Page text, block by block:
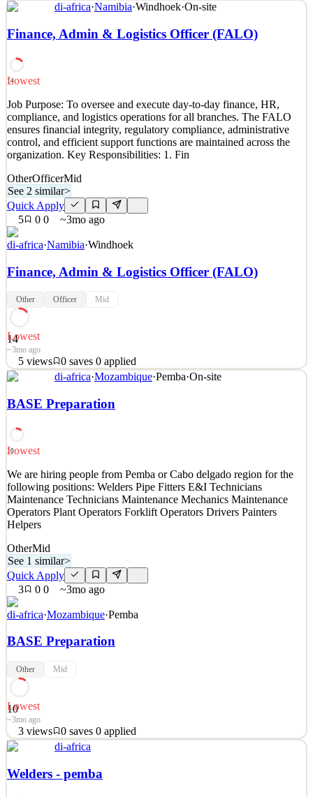
Location: Offshore Platform / Supply Base Interface Contract Type:
Rotation Job Overview The Offshore Materials Coordinator is
responsible for coordinating all logistics, materials movements,
installation and the onshore base. The r
Quick Apply
Apply Save
Details
0views 0saves 0applied
~10h ago
di-africa·Namibia·Windhoek·On-site
Finance, Admin & Logistics Officer (FALO)
14
Lowest
Job Purpose: To oversee and execute day-to-day finance, HR,
compliance, and logistics operations for all branches. The FALO
ensures financial integrity, regulatory compliance, administrative
control, and efficient support functions are maintained across the
organization. Key Responsibilities: 1. Fin
OtherOfficerMid
See 2 similar>
Quick Apply
5
0 0 ~3mo ago
di-africa·Namibia·Windhoek
Finance, Admin & Logistics Officer (FALO)
Other Officer Mid
14
Lowest
~3mo ago
5 views 0 saves 0 applied
Job Purpose: To oversee and execute day-to-day finance, HR,
compliance, and logistics operations for all branches. The FALO
ensures financial integrity, regulatory compliance, administrative
Quick Apply
Apply Save
Details
5views 0saves 0applied
~3mo ago
di-africa·Mozambique·Pemba·On-site
BASE Preparation
10
Lowest
We are hiring people from Pemba or Cabo delgado region for the
following positions: Welders Pipe Fitters E&I Technicians
Maintenance Technicians Maintenance Mechanics Maintenance
Operators Plant Operators Forklift Operators Drivers Painters
Helpers
OtherMid
See 1 similar>
Quick Apply
3
0 0 ~3mo ago
di-africa·Mozambique·Pemba
BASE Preparation
Other Mid
10
Lowest
~3mo ago
3 views 0 saves 0 applied
We are hiring people from Pemba or Cabo delgado region for the
following positions: Welders Pipe Fitters E&I Technicians
Maintenance Technicians Maintenance Mechanics Maintenance
di-africa
Welders - pemba